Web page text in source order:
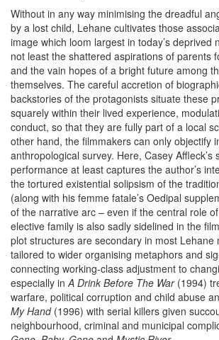
Without in any way minimising the dreadful
by a lost child, Lehane cultivates those
image which loom largest in today’s deprived
not least the shattered aspirations of parents
and the vain hopes of a bright future among
themselves. The careful accretion of
backstories of the protagonists situate these
squarely within their lived experience,
conduct, so that they are fully part of a local
other hand, the filmmakers can only objectify
anthropological survey. Here, Casey Affleck’s
performance at least captures the author’s
the tortured existential solipsism of the
(along with his femme fatale’s Oedipal
of the narrative arc – even if the central role
elective family is also sadly sidelined in the
plot structures are secondary in most Lehane
tailored to wider organising metaphors and
connecting working-class adjustment to
especially inA Drink Before The War (1994)
warfare, political corruption and child abuse
My Hand(1996) with serial killers given
neighbourhood, criminal and municipal